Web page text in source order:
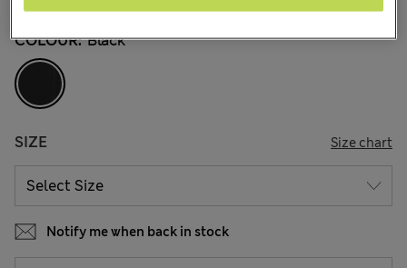
COLOUR: Black
SIZE Size chart
Notify me when back in stock